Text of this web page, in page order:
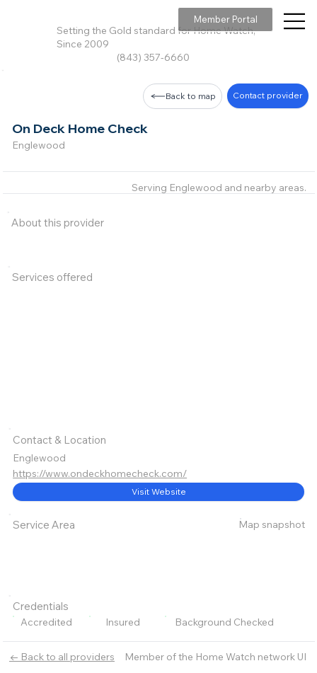
Setting the Gold standard for Home Watch,
Since 2009
(843) 357-6660
Member Portal
← Back to all providers Member of the Home Watch network UI
On Deck Home Check
Englewood
Back to map Contact provider
About this provider
Services offered
Serving Englewood and nearby areas.
Contact & Location
Englewood
https://www.ondeckhomecheck.com/
Visit Website
Service Area Map snapshot
Credentials
Accredited Insured Background Checked